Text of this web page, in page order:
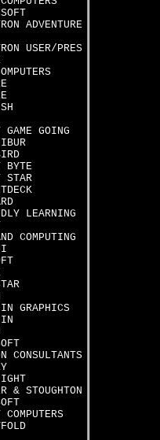
ADVENTURE
USER/PRES
GAME GOING
BYTE
STAR
LEARNING
COMPUTING
GRAPHICS
CONSULTANTS
& STOUGHTON
COMPUTERS